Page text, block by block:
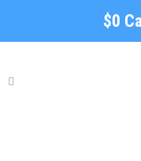
$0